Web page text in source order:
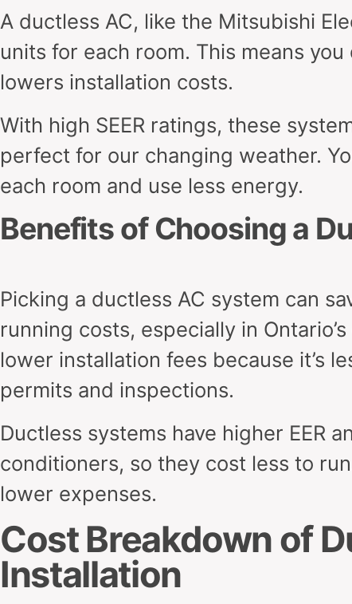
A ductless AC, like the Mitsubishi
units for each room. This means
lowers installation costs.
With high SEER ratings, these
perfect for our changing weather.
each room and use less energy.
Benefits of Choosing a
Picking a ductless AC system can
running costs, especially in
lower installation fees because it’s
permits and inspections.
Ductless systems have higher EER
conditioners, so they cost less to
lower expenses.
Cost Breakdown of
Installation